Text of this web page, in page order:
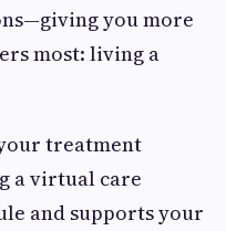
you more
most: living a
treatment
a virtual care
and supports your